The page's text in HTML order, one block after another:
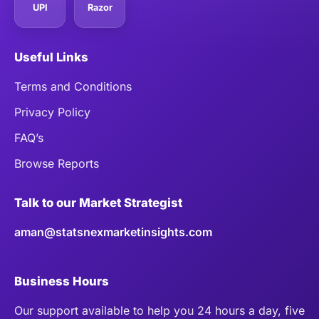
UPI Razor
Useful Links
Terms and Conditions
Privacy Policy
FAQ’s
Browse Reports
Talk to our Market Strategist
aman@statsnexmarketinsights.com
Business Hours
Our support available to help you 24 hours a day, five